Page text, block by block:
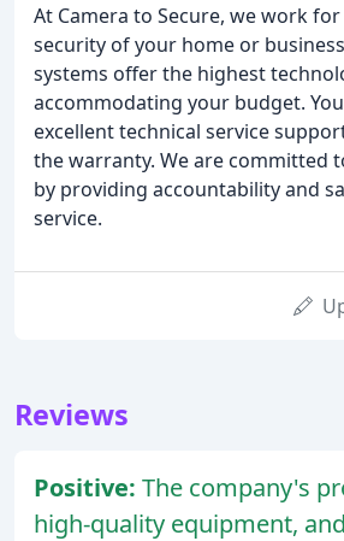
At Camera to Secure, we work
security of your home or
systems offer the highest
accommodating your budget.
excellent technical service
the warranty. We are committed
by providing accountability and
service.
Reviews
Positive: The company's
high-quality equipment,